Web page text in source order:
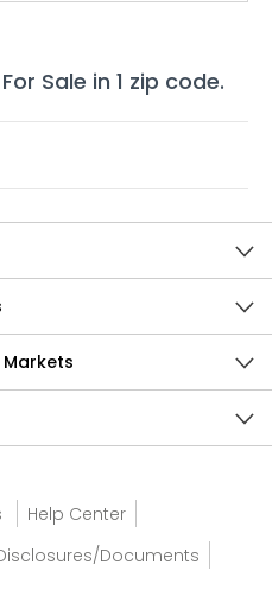
Sale in 1 zip code.
Help Center
Documents